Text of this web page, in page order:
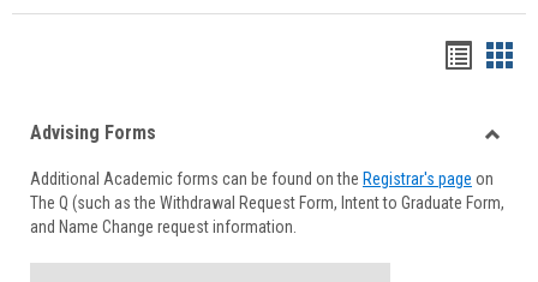
viewview
Forms
Advising Forms
Additional Academic forms can be found on the Registrar's page on
The Q (such as the Withdrawal Request Form, Intent to Graduate Form,
and Name Change request information.